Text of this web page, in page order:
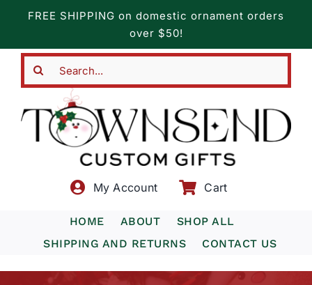
content
FREE SHIPPING on domestic ornament orders
over $50!
My Account Cart
HOME ABOUT
SHOP ALL
SHIPPING AND RETURNS
CONTACT US